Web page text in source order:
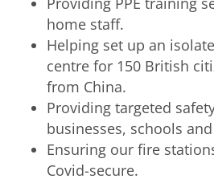
home staff.
Helping set up an
centre for 150 British
from China.
Providing targeted
businesses, schools
Ensuring our fire
Covid-secure.